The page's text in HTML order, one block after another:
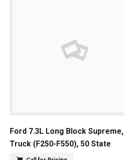
Ford 7.3L Long Block Supreme,
Truck (F250-F550), 50 State